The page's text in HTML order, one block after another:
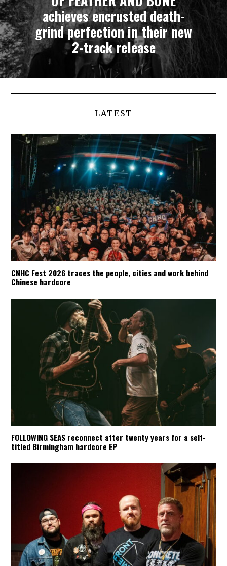
achieves encrusted death-
grind perfection in their new
2-track release
LATEST
CNHC Fest 2026 traces the people, cities and work behind
Chinese hardcore
FOLLOWING SEAS reconnect after twenty years for a self-
titled Birmingham hardcore EP